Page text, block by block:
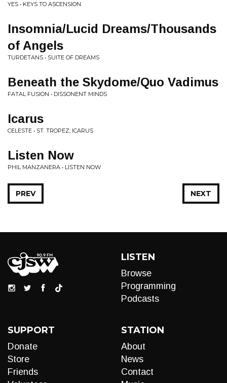
YES • KEYS TO ASCENSION
Insomnia/Lucid Dreams/Thousands
of Angels
TURDETANS • SUITE OF DREAMS
Beneath the Skydome/Quo Vadimus
FATAL FUSION • DISSONENT MINDS
Icarus
CELESTE • ST. TROPEZ; ICARUS
Listen Now
PHIL MANZANERA • LISTEN NOW
NEXT
PREV
LISTEN
Browse
Programming
Podcasts
SUPPORT
Donate
Store
Friends
STATION
About
News
Contact